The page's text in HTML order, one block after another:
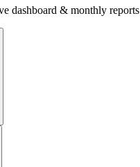
dashboard & monthly reports